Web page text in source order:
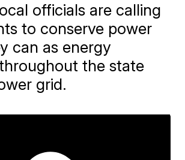
officials are calling
to conserve power
can as energy
the state
grid.